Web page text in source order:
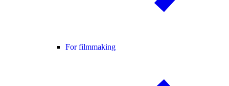
For filmmaking